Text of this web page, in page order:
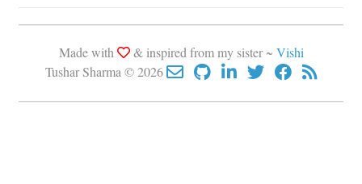
Made with & inspired from my sister ~ Vishi
Tushar Sharma © 2026